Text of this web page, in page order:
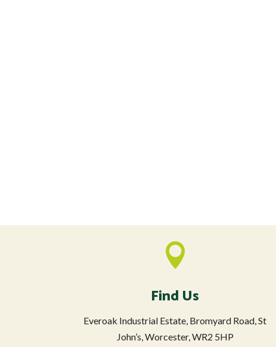

Find Us
Everoak Industrial Estate, Bromyard Road, St
John’s, Worcester, WR2 5HP